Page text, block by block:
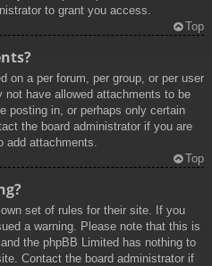
to grant you access.
Top
on a per forum, per group, or per user
not have allowed attachments to be
posting in, or perhaps only certain
the board administrator if you are
add attachments.
Top
set of rules for their site. If you
a warning. Please note that this is
the phpBB Limited has nothing to
Contact the board administrator if